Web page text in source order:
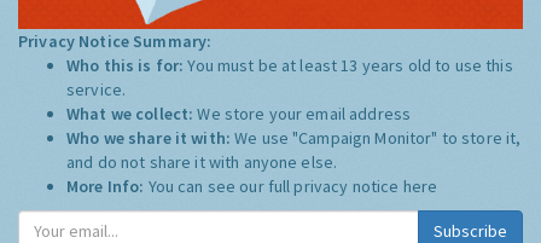
Privacy Notice Summary:
Who this is for:You must be at least 13 years old to use this
service.
What we collect:We store your email address
Who we share it with:We use "Campaign Monitor" to store it,
and do not share it with anyone else.
More Info: You can see our full privacy notice here
Subscribe